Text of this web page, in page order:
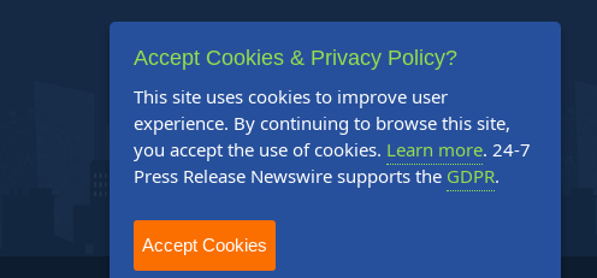
Accept Cookies & Privacy Policy?
This site uses cookies to improve user
experience. By continuing to browse this site,
you accept the use of cookies. Learn more. 24-7
Press Release Newswire supports the GDPR.
Accept Cookies